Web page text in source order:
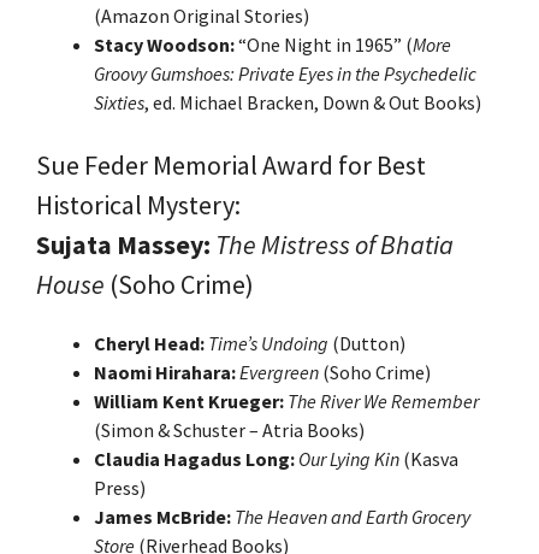
(Amazon Original Stories)
Stacy Woodson:“One Night in 1965” (More
Groovy Gumshoes: Private Eyes in the Psychedelic
Sixties, ed. Michael Bracken, Down & Out Books)
Sue Feder Memorial Award for Best
Historical Mystery:
Sujata Massey: The Mistress of Bhatia
House (Soho Crime)
Cheryl Head: Time’s Undoing (Dutton)
Naomi Hirahara:Evergreen (Soho Crime)
William Kent Krueger: The River We Remember
(Simon & Schuster – Atria Books)
Claudia Hagadus Long: Our Lying Kin (Kasva
Press)
James McBride: The Heaven and Earth Grocery
Store (Riverhead Books)